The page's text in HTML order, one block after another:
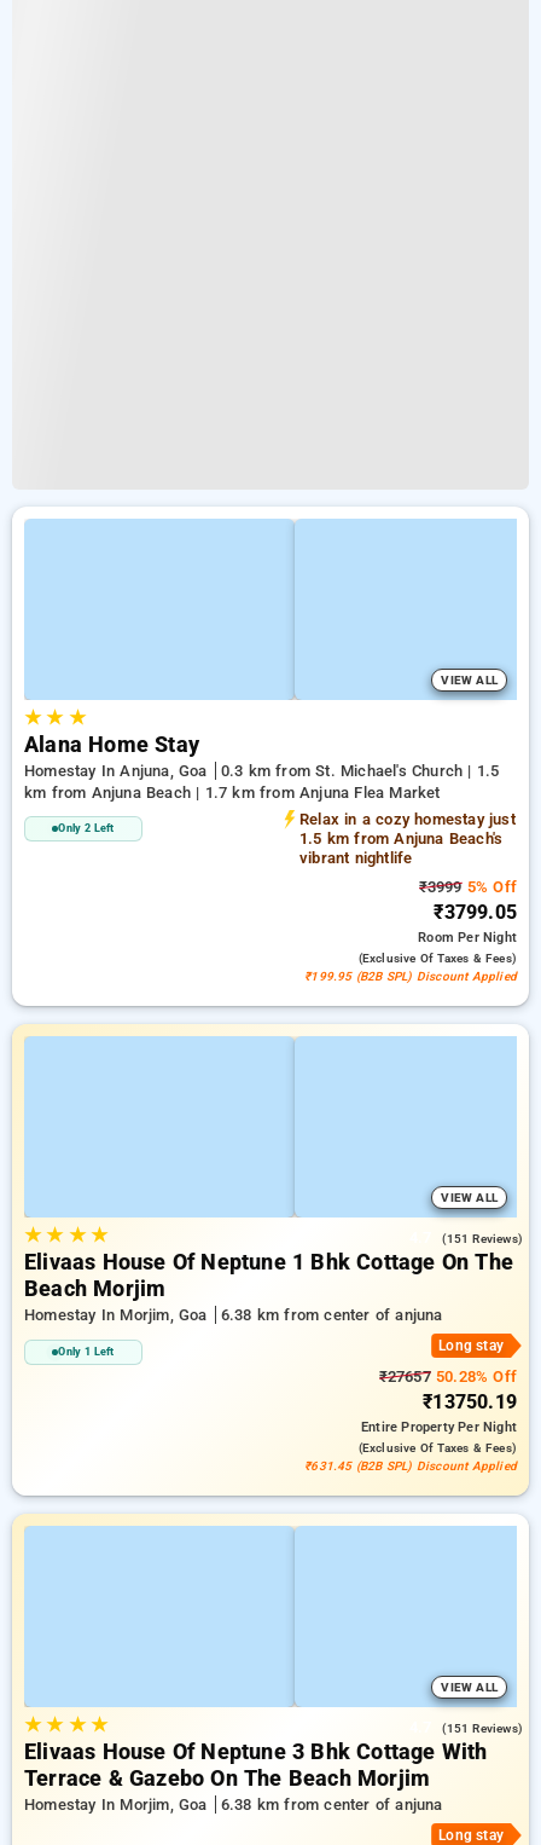
VIEW ALL
★★ ★
Alana Home Stay
Homestay In Anjuna, Goa
0.3 km from St. Michael's Church | 1.5
km from Anjuna Beach | 1.7 km from Anjuna Flea Market
Only 2 Left
Relax in a cozy homestay just
1.5 km from Anjuna Beach's
vibrant nightlife
₹39995% Off
₹3799.05
RoomPer Night
(exclusive Of Taxes & Fees)
₹199.95 (B2B SPL) Discount Applied
VIEW ALL
★★ ★★ (151 Reviews)
Elivaas House Of Neptune 1 Bhk Cottage On The
Beach Morjim
Homestay In Morjim, Goa 6.38 km from center of anjuna
Only 1 Left Long stay
₹2765750.28% Off
₹13750.19
Entire PropertyPer Night
(exclusive Of Taxes & Fees)
₹631.45 (B2B SPL) Discount Applied
VIEW ALL
★★ ★★ (151 Reviews)
Elivaas House Of Neptune 3 Bhk Cottage With
Terrace & Gazebo On The Beach Morjim
Homestay In Morjim, Goa 6.38 km from center of anjuna
Long stay